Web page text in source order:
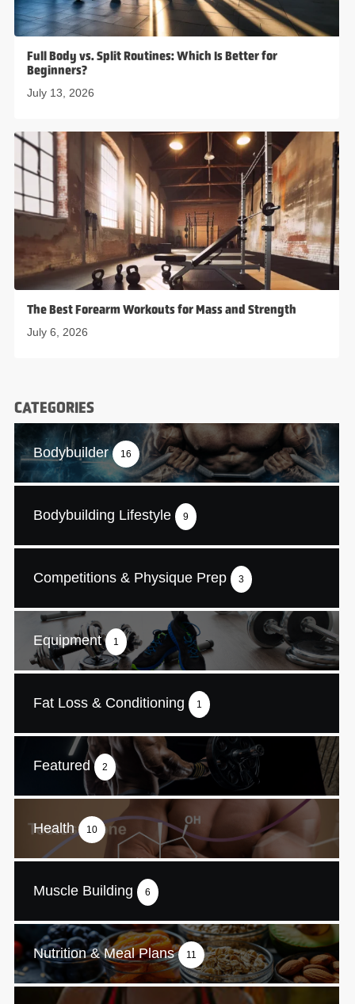
Full Body vs. Split Routines: Which Is Better for
Beginners?
July 13, 2026
The Best Forearm Workouts for Mass and Strength
July 6, 2026
CATEGORIES
Bodybuilder 16
Bodybuilding Lifestyle 9
Competitions & Physique Prep 3
Equipment 1
Fat Loss & Conditioning 1
Featured 2
Health 10
Muscle Building 6
Nutrition & Meal Plans 11